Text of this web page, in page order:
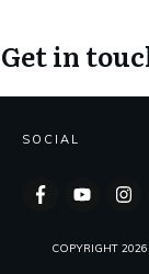
Get in
SOCIAL
COPYRIGHT 2026